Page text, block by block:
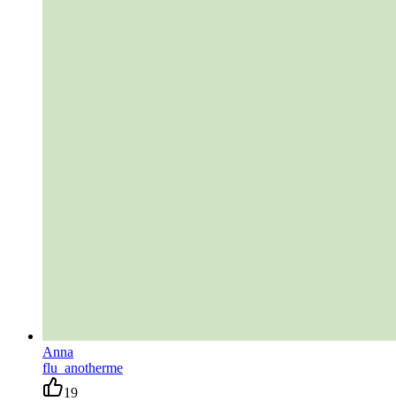
Anna
flu_anotherme
19